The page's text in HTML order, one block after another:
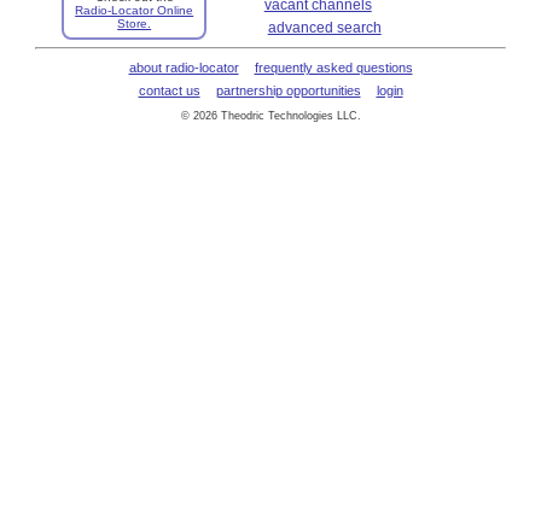
Radio-Locator Online
Store.
vacant channels
advanced search
about radio-locator
frequently asked questions
contact us
partnership opportunities login
© 2026 Theodric Technologies LLC.